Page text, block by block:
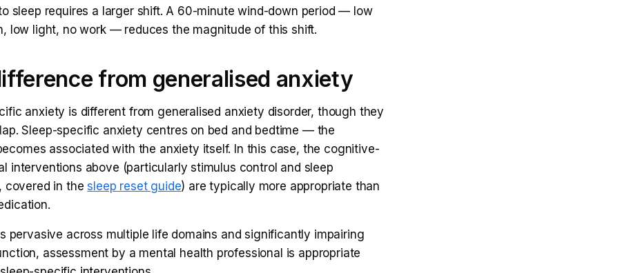
sleep requires a larger shift. A 60-minute wind-down period — low
low light, no work — reduces the magnitude of this shift.
from generalised anxiety
anxiety is different from generalised anxiety disorder, though they
Sleep-specific anxiety centres on bed and bedtime — the
associated with the anxiety itself. In this case, the cognitive-
interventions above (particularly stimulus control and sleep
covered in thesleep reset guide) are typically more appropriate than
pervasive across multiple life domains and significantly impairing
assessment by a mental health professional is appropriate